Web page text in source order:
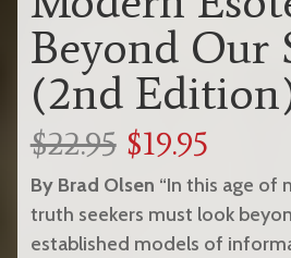
Beyond Our
(2nd
$22.95$19.95
By Brad Olsen “In this age of
truth seekers must look
established models of